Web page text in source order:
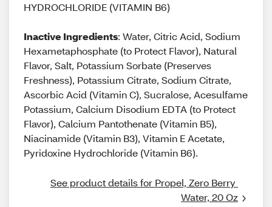
HYDROCHLORIDE (VITAMIN B6)
Inactive Ingredients: Water, Citric Acid, Sodium
Hexametaphosphate (to Protect Flavor), Natural
Flavor, Salt, Potassium Sorbate (Preserves
Freshness), Potassium Citrate, Sodium Citrate,
Ascorbic Acid (Vitamin C), Sucralose, Acesulfame
Potassium, Calcium Disodium EDTA (to Protect
Flavor), Calcium Pantothenate (Vitamin B5),
Niacinamide (Vitamin B3), Vitamin E Acetate,
Pyridoxine Hydrochloride (Vitamin B6).
See product details for Propel, Zero Berry
Water, 20 Oz